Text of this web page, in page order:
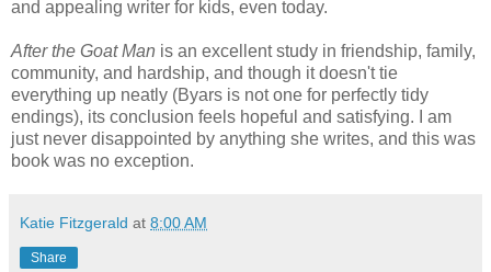
and appealing writer for kids, even today.
After the Goat Man is an excellent study in friendship, family,
community, and hardship, and though it doesn't tie
everything up neatly (Byars is not one for perfectly tidy
endings), its conclusion feels hopeful and satisfying. I am
just never disappointed by anything she writes, and this was
book was no exception.
Katie Fitzgerald at 8:00 AM
Share